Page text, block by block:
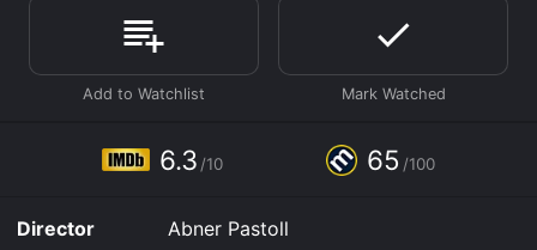
husband being brutally attacked and murdered by a
group of thugs in their own home. His death has left
Sarah emotionally devastated, and she is left to look
after their two children alone. She is struggling to
mounting.
Simpson) hides stolen drugs in Sarah's house, which he
plans to retrieve later. Sarah discovers the drugs and
6.3 /10 65 /100
Director
Abner Pastoll